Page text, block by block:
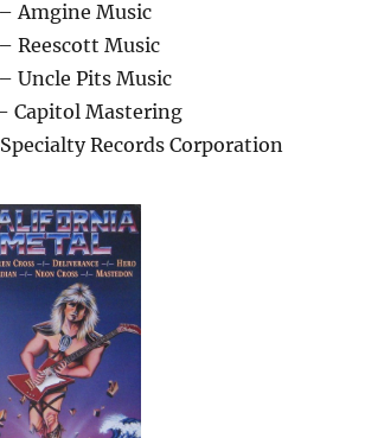
Amgine Music
Reescott Music
Uncle Pits Music
Capitol Mastering
Records Corporation